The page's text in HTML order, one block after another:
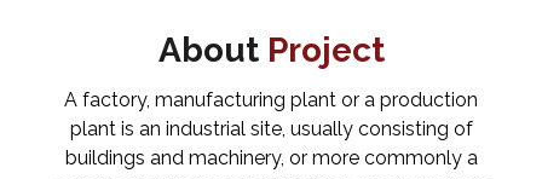
AboutProject
A factory, manufacturing plant or a production
plant is an industrial site, usually consisting of
buildings and machinery, or more commonly a